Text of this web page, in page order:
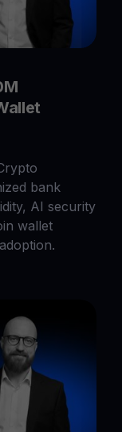
bank
AI security
wallet